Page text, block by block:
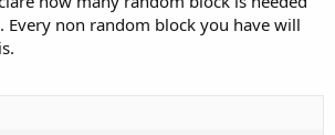
Every non random block you have will